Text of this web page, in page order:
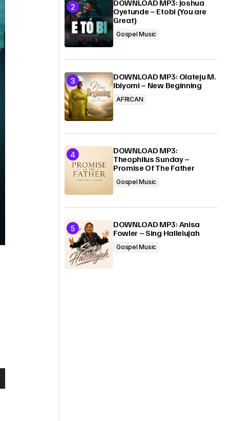
DOWNLOAD MP3: Joshua
Oyetunde – Etobi (You are
Great)
Gospel Music
DOWNLOAD MP3: Olateju M.
Ibiyomi – New Beginning
AFRICAN
DOWNLOAD MP3:
Theophilus Sunday –
Promise Of The Father
Gospel Music
DOWNLOAD MP3: Anisa
Fowler – Sing Hallelujah
Gospel Music